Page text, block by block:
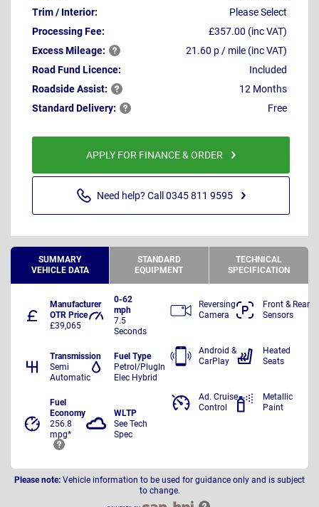
Trim / Interior:
Please Select
Processing Fee:
£357.00 (inc VAT)
ExcessMileage:
21.60 p / mile (inc VAT)
Road Fund Licence:
Included
RoadsideAssist:
12 Months
Standard Delivery: Free
APPLY FOR FINANCE & ORDER
Need help? Call 0345 811 9595
SUMMARY
VEHICLE DATA
STANDARD
EQUIPMENT
TECHNICAL
SPECIFICATION
Manufacturer
OTR Price
£39,065
0-62
mph
7.5
Seconds
Transmission
Semi
Automatic
Fuel Type
Petrol/PlugIn
Elec Hybrid
Fuel
Economy
256.8
mpg*
WLTP
See Tech
Spec
Reversing
Camera
Front & Rear
Sensors
Android &
CarPlay
Heated
Seats
Ad. Cruise
Control
Metallic
Paint
Please note: Vehicle information to be used for guidance only and is subject
to change.